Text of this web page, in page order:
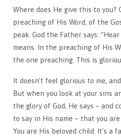
Where does He give this to you?
preaching of His Word, of the
peak. God the Father says:
means. In the preaching of His
the one preaching. This is
It doesn’t feel glorious to me,
But when you look at your sins
the glory of God, He says – and
to say in His name – that you
You are His beloved child. It’s a